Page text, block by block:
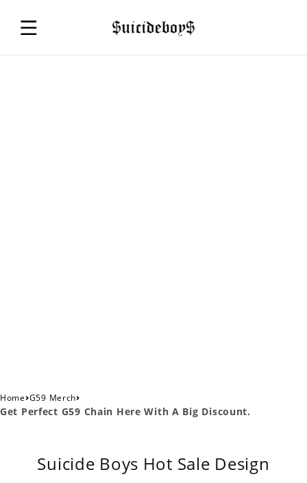
Home›G59 Merch›
Get Perfect G59 Chain Here With A Big Discount.
Suicide Boys Hot Sale Design